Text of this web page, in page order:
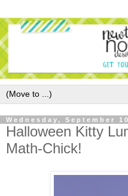
Wednesday, September
Halloween Kitty
Math-Chick!